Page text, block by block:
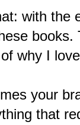
with the
why I
your
that